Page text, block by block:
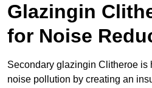
Glazingin
for Noise
Secondary glazingin Clitheroe is
noise pollution by creating an